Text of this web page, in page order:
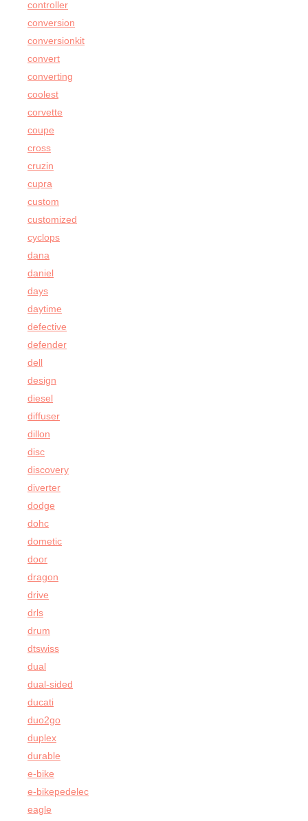
controller
conversion
conversionkit
convert
converting
coolest
corvette
coupe
cross
cruzin
cupra
custom
customized
cyclops
dana
daniel
days
daytime
defective
defender
dell
design
diesel
diffuser
dillon
disc
discovery
diverter
dodge
dohc
dometic
door
dragon
drive
drls
drum
dtswiss
dual
dual-sided
ducati
duo2go
duplex
durable
e-bike
e-bikepedelec
eagle